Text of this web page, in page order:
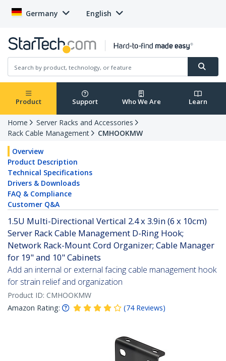
Germany English
Product Support Who We Are Learn
Home
Server Racks and Accessories
Rack Cable Management
CMHOOKMW
Overview
Product Description
Technical Specifications
Drivers & Downloads
FAQ & Compliance
Customer Q&A
1.5U Multi-Directional Vertical 2.4 x 3.9in (6 x 10cm)
Server Rack Cable Management D-Ring Hook;
Network Rack-Mount Cord Organizer; Cable Manager
for 19" and 10" Cabinets
Add an internal or external facing cable management hook
for strain relief and organization
Product ID: CMHOOKMW
Amazon Rating:
(74 Reviews)